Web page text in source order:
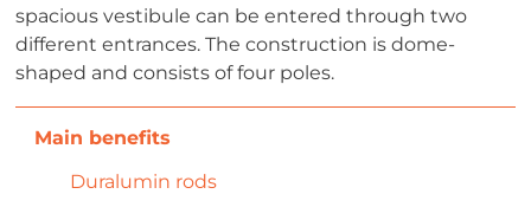
spacious vestibule can be entered through two
different entrances. The construction is dome-
shaped and consists of four poles.
Duralumin rods